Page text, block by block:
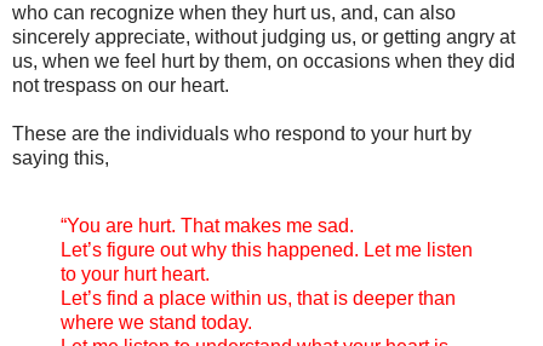
who can recognize when they hurt us, and, can also
sincerely appreciate, without judging us, or getting angry at
us, when we feel hurt by them, on occasions when they did
not trespass on our heart.
These are the individuals who respond to your hurt by
saying this,
“You are hurt. That makes me sad.
Let’s figure out why this happened. Let me listen
to your hurt heart.
Let’s find a place within us, that is deeper than
where we stand today.